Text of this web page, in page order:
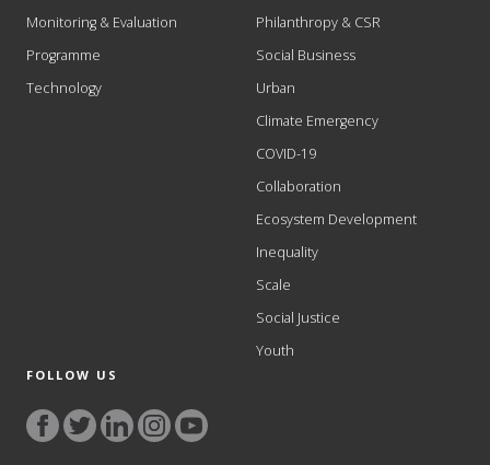
Monitoring & Evaluation
Programme
Technology
Philanthropy & CSR
Social Business
Urban
Climate Emergency
COVID-19
Collaboration
Ecosystem Development
Inequality
Scale
Social Justice
Youth
FOLLOW US